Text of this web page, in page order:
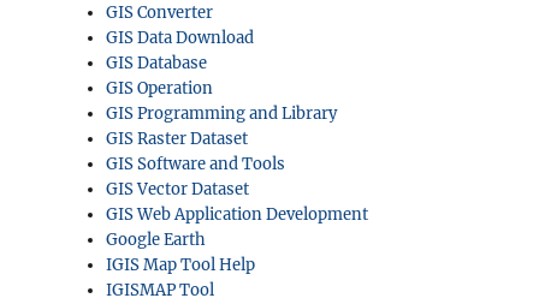
GIS Converter
GIS Data Download
GIS Database
GIS Operation
GIS Programming and Library
GIS Raster Dataset
GIS Software and Tools
GIS Vector Dataset
GIS Web Application Development
Google Earth
IGIS Map Tool Help
IGISMAP Tool